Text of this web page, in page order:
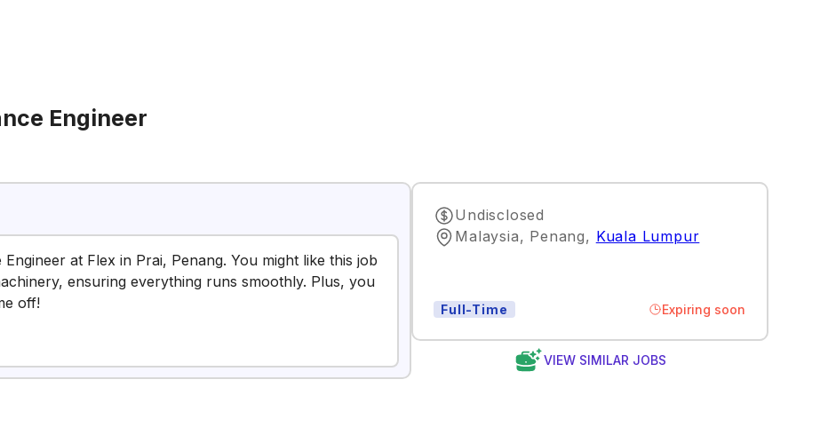
Engineer
at Flex in Prai, Penang. You might like this job
ensuring everything runs smoothly. Plus, you
off!
Undisclosed
Malaysia, Penang, Kuala Lumpur
Full-Time Expiring soon
VIEW SIMILAR JOBS